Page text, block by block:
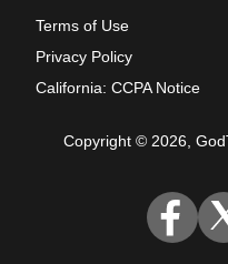
Terms of Use
Privacy Policy
California: CCPA Notice
Copyright © 2026,